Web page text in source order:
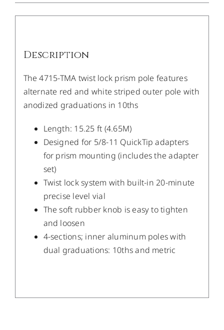
Description
The 4715-TMA twist lock prism pole features
alternate red and white striped outer pole with
anodized graduations in 10ths
Length: 15.25 ft (4.65M)
Designed for 5/8-11 QuickTip adapters
for prism mounting (includes the adapter
set)
Twist lock system with built-in 20-minute
precise level vial
The soft rubber knob is easy to tighten
and loosen
4-sections; inner aluminum poles with
dual graduations: 10ths and metric